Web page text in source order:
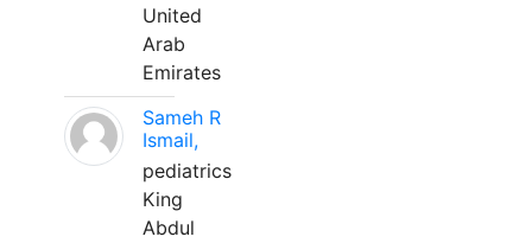
United
Arab
Emirates
Sameh R
Ismail,
pediatrics
King
Abdul